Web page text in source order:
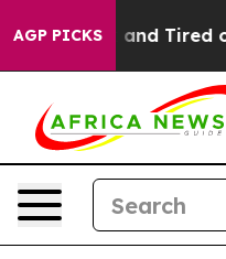
AGP PICKS
and Tired of This